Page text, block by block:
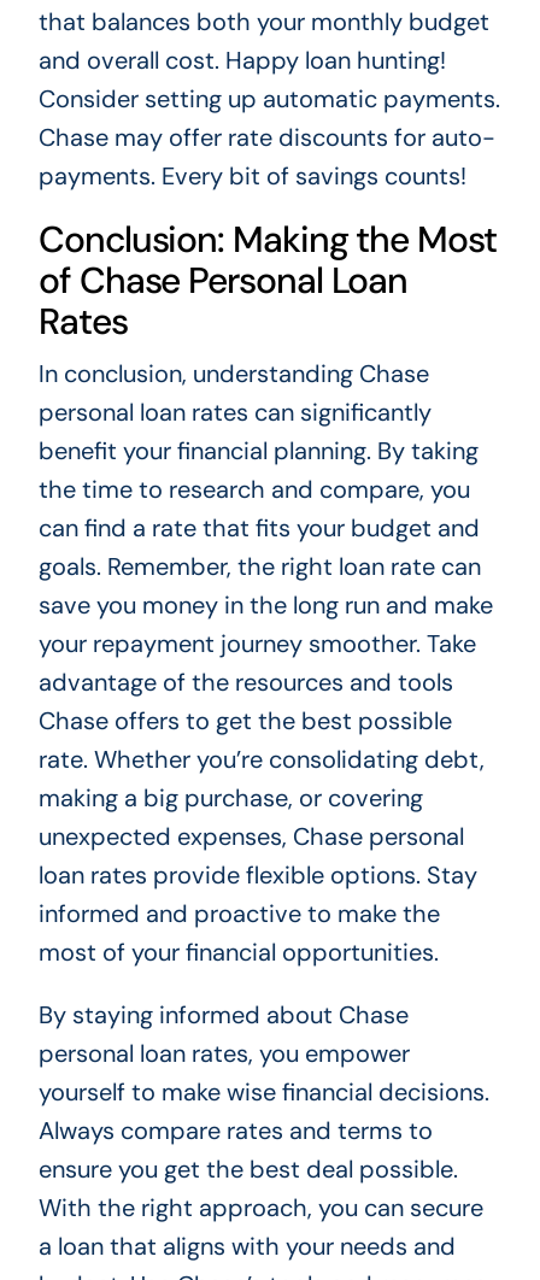
that balances both your monthly budget
and overall cost. Happy loan hunting!
Consider setting up automatic payments.
Chase may offer rate discounts for auto-
payments. Every bit of savings counts!
Conclusion: Making the Most
of Chase Personal Loan
Rates
In conclusion, understanding Chase
personal loan rates can significantly
benefit your financial planning. By taking
the time to research and compare, you
can find a rate that fits your budget and
goals. Remember, the right loan rate can
save you money in the long run and make
your repayment journey smoother. Take
advantage of the resources and tools
Chase offers to get the best possible
rate. Whether you’re consolidating debt,
making a big purchase, or covering
unexpected expenses, Chase personal
loan rates provide flexible options. Stay
informed and proactive to make the
most of your financial opportunities.
By staying informed about Chase
personal loan rates, you empower
yourself to make wise financial decisions.
Always compare rates and terms to
ensure you get the best deal possible.
With the right approach, you can secure
a loan that aligns with your needs and